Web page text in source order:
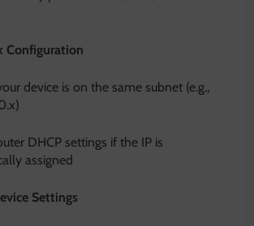
Configuration
device is on the same subnet (e.g.,
DHCP settings if the IP is
assigned
Settings